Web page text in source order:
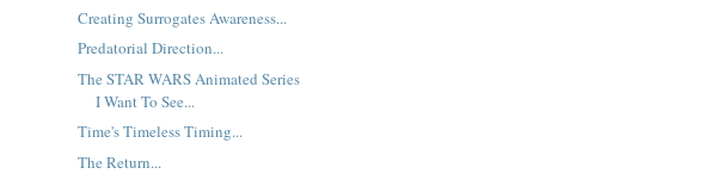
Creating Surrogates Awareness...
Predatorial Direction...
The STAR WARS Animated Series
I Want To See...
Time's Timeless Timing...
The Return...